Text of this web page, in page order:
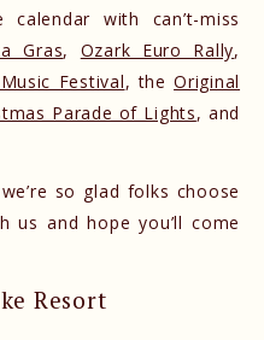
with can’t-miss
Gras, Ozark Euro Rally,
Festival, theOriginal
Parade of Lights, and
so glad folks choose
and hope you’ll come
Resort